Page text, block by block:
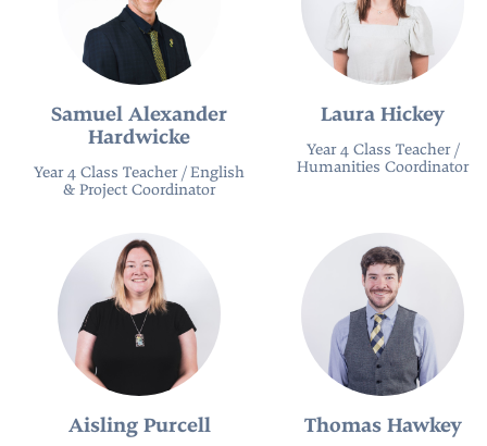
Samuel Alexander
Hardwicke
Year 4 Class Teacher / English
& Project Coordinator
Laura Hickey
Year 4 Class Teacher /
Humanities Coordinator
Aisling Purcell Thomas Hawkey